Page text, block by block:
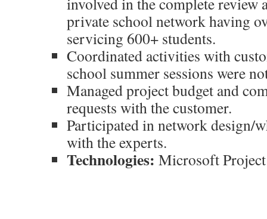
private school network having
servicing 600+ students.
Coordinated activities with
school summer sessions were
Managed project budget and
requests with the customer.
Participated in network design/
with the experts.
Technologies: Microsoft Project